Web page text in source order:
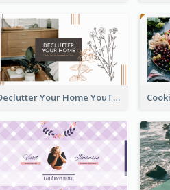
Declutter Your Home YouTube Channel Art